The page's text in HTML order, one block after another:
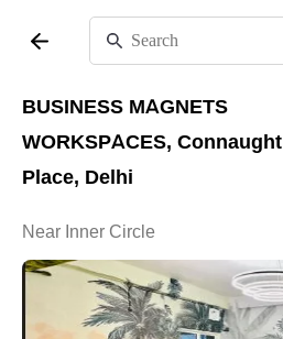
BUSINESS MAGNETS
WORKSPACES, Connaught
Place, Delhi
Near Inner Circle